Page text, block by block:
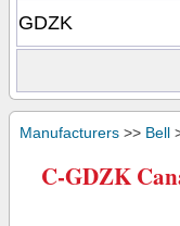
Manufacturers >> Bell
C-GDZK